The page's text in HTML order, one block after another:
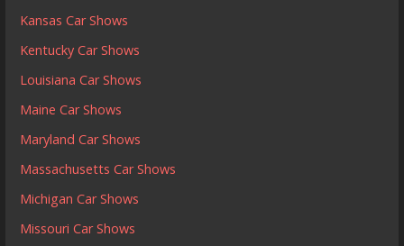
Kansas Car Shows
Kentucky Car Shows
Louisiana Car Shows
Maine Car Shows
Maryland Car Shows
Massachusetts Car Shows
Michigan Car Shows
Missouri Car Shows